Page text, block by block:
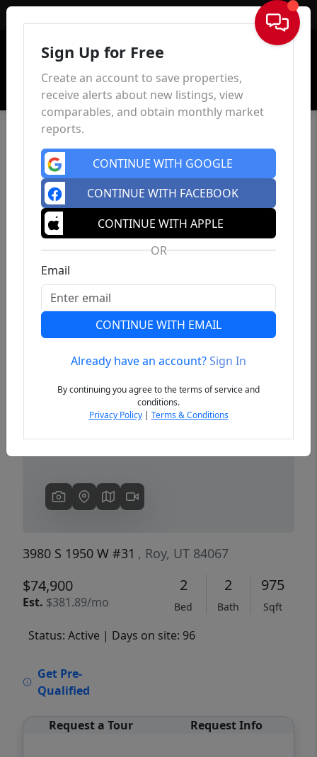
Sign In
Previous
3980 S 1950 W #31 , Roy, UT 84067
$74,900
Est. $381.89/mo
2
Bed
2
Bath
975
Sqft
Status: Active | Days on site: 96
Get Pre-
Qualified
Request a Tour Request Info
Sign Up for Free
Create an account to save properties,
receive alerts about new listings, view
comparables, and obtain monthly market
reports.
CONTINUE WITH GOOGLE
CONTINUE WITH FACEBOOK
CONTINUE WITH APPLE
OR
Email
CONTINUE WITH EMAIL
Already have an account?Sign In
By continuing you agree to the terms of service and
conditions.
Privacy Policy| Terms & Conditions